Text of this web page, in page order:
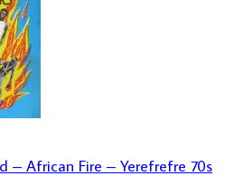
– African Fire – Yerefrefre 70s